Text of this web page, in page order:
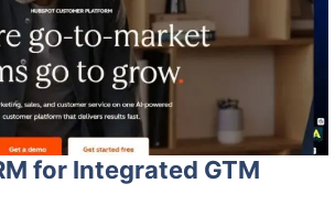
for Integrated GTM